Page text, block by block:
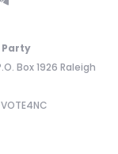
Box 1926 Raleigh